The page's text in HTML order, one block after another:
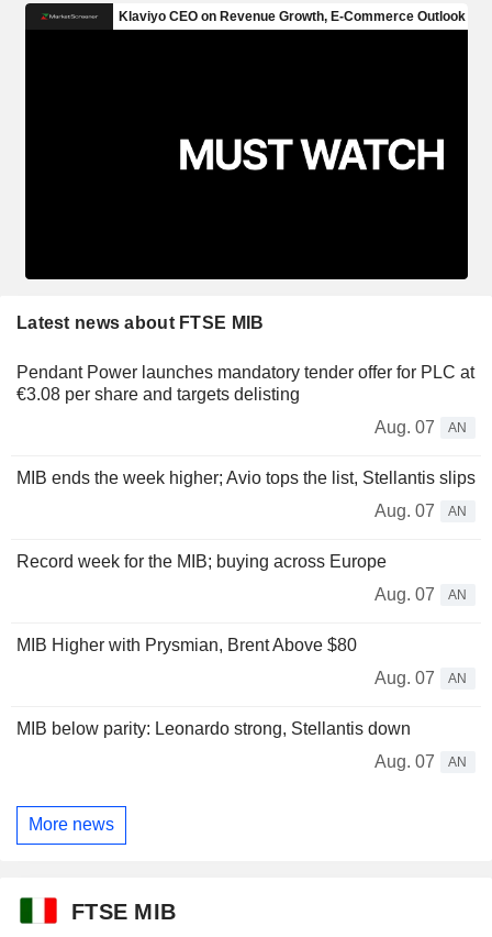
Latest news about FTSE MIB
Pendant Power launches mandatory tender offer for PLC at
€3.08 per share and targets delisting
Aug. 07
AN
MIB ends the week higher; Avio tops the list, Stellantis slips
Aug. 07
AN
Record week for the MIB; buying across Europe
Aug. 07
AN
MIB Higher with Prysmian, Brent Above $80
Aug. 07
AN
MIB below parity: Leonardo strong, Stellantis down
Aug. 07
AN
More news
FTSE MIB